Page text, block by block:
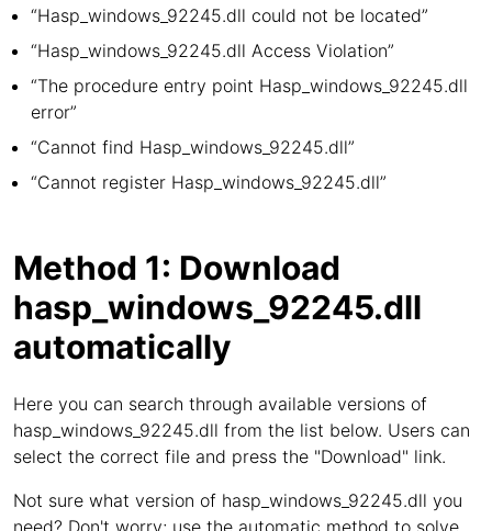
“Hasp_windows_92245.dll could not be located”
“Hasp_windows_92245.dll Access Violation”
“The procedure entry point Hasp_windows_92245.dll
error”
“Cannot find Hasp_windows_92245.dll”
“Cannot register Hasp_windows_92245.dll”
Method 1: Download
hasp_windows_92245.dll
automatically
Here you can search through available versions of
hasp_windows_92245.dll from the list below. Users can
select the correct file and press the "Download" link.
Not sure what version of hasp_windows_92245.dll you
need? Don't worry; use the automatic method to solve